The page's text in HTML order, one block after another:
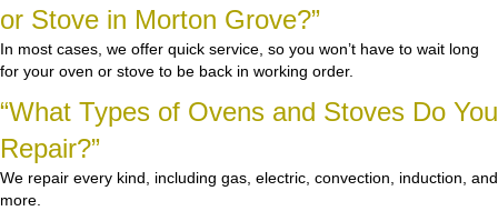
or Stove in Morton Grove?”
In most cases, we offer quick service, so you won’t have to wait long
for your oven or stove to be back in working order.
“What Types of Ovens and Stoves Do You
Repair?”
We repair every kind, including gas, electric, convection, induction, and
more.